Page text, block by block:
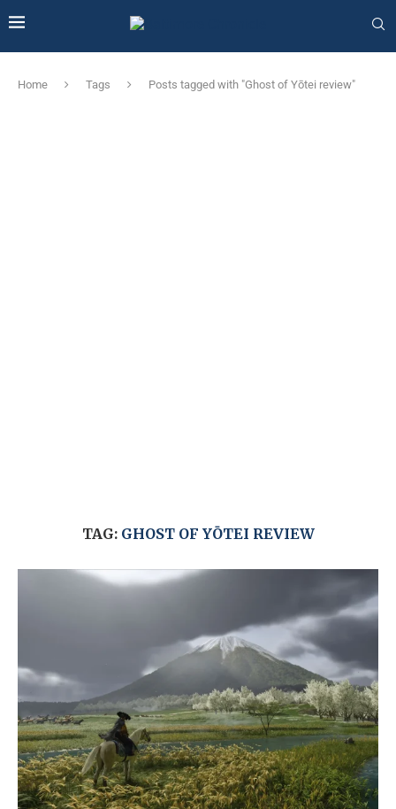
Home Tags Posts tagged with "Ghost of Yōtei review"
TAG: GHOST OF YŌTEI REVIEW